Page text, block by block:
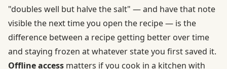
"doubles well but halve the salt" — and have that note
visible the next time you open the recipe — is the
difference between a recipe getting better over time
and staying frozen at whatever state you first saved it.
Offline access matters if you cook in a kitchen with